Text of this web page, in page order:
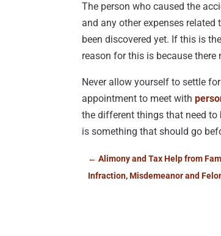
The person who caused the
and any other expenses
been discovered yet. If this is
reason for this is because
Never allow yourself to settle
appointment to meet with
the different things that need to
is something that should go
←Alimony and Tax Help from
Infraction, Misdemeanor and